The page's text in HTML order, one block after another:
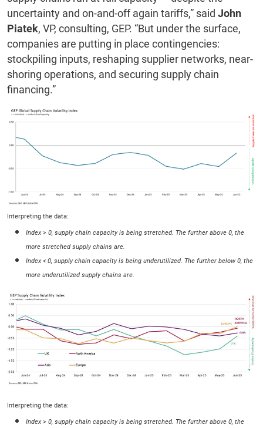
uncertainty and on-and-off again tariffs,” said John
Piatek, VP, consulting, GEP. “But under the surface,
companies are putting in place contingencies:
stockpiling inputs, reshaping supplier networks, near-
shoring operations, and securing supply chain
financing.”
Interpreting the data:
Index > 0, supply chain capacity is being stretched. The further above 0, the
more stretched supply chains are.
Index < 0, supply chain capacity is being underutilized. The further below 0, the
more underutilized supply chains are.
Interpreting the data:
Index > 0, supply chain capacity is being stretched. The further above 0, the